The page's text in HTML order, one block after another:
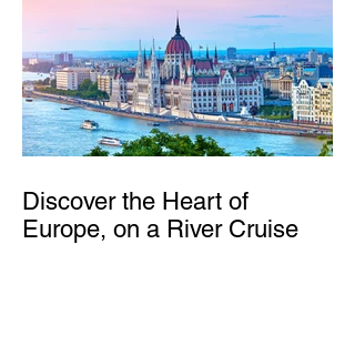
Discover the Heart of
Europe, on a River Cruise